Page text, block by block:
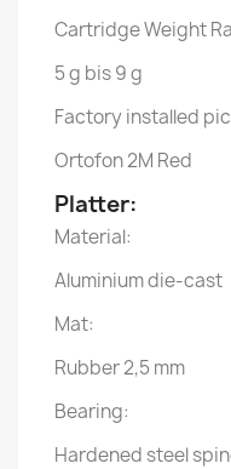
Cartridge Weight
5 g bis 9 g
Factory installed
Ortofon 2M Red
Platter:
Material:
Aluminium die-cast
Mat:
Rubber 2,5 mm
Bearing:
Hardened steel